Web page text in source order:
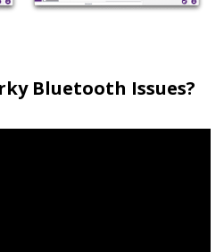
Bluetooth Issues?